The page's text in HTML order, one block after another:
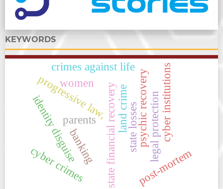
KEYWORDS
progressive law,state financial recovery state losseslegal protection
parents psychic recovery
identity disguise
women cyber institutions
cyber crimes
banking
post-mortem
crimes against life
land crime